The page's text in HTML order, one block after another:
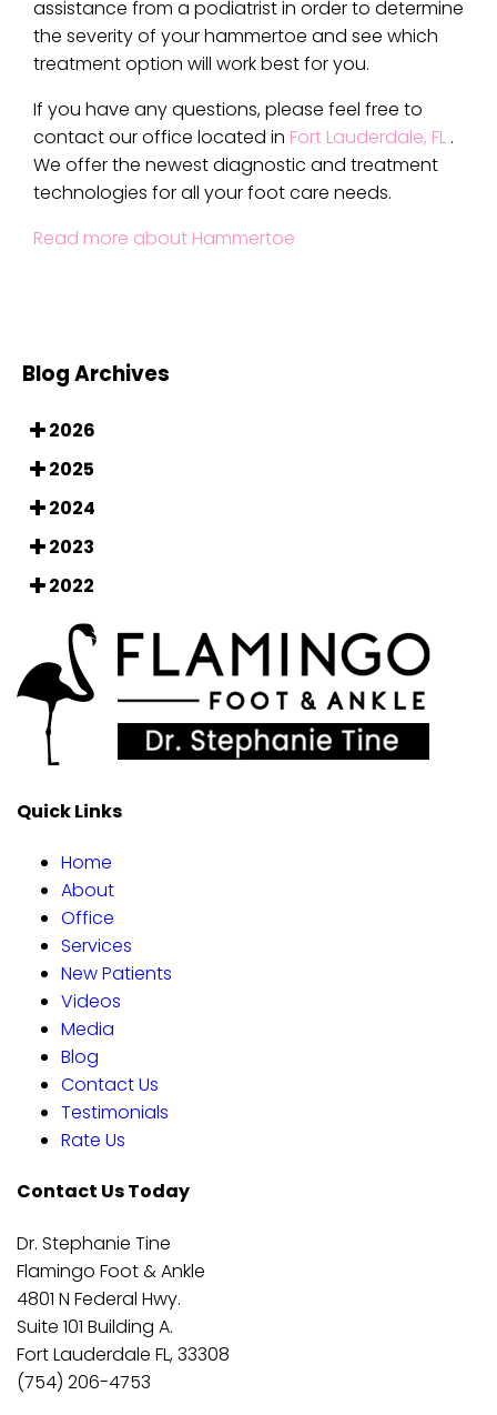
assistance from a podiatrist in order to determine
the severity of your hammertoe and see which
treatment option will work best for you.
If you have any questions, please feel free to
contactour office located in Fort Lauderdale, FL .
We offer the newest diagnostic and treatment
technologies for all your foot care needs.
Read more about Hammertoe
Blog Archives
2026
2025
2024
2023
2022
Quick Links
Home
About
Office
Services
New Patients
Videos
Media
Blog
Contact Us
Testimonials
Rate Us
Contact Us Today
Dr. Stephanie Tine
Flamingo Foot & Ankle
4801 N Federal Hwy.
Suite 101 Building A.
Fort Lauderdale FL, 33308
(754) 206-4753